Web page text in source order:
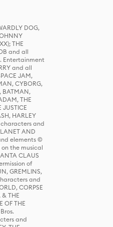
DOG,
THE
and all
Entertainment
and all
JAM,
CYBORG,
BATMAN,
THE
JUSTICE
HARLEY
characters and
AND
elements ©
the musical
CLAUS
of
GREMLINS,
and
CORPSE
& THE
OF THE
and